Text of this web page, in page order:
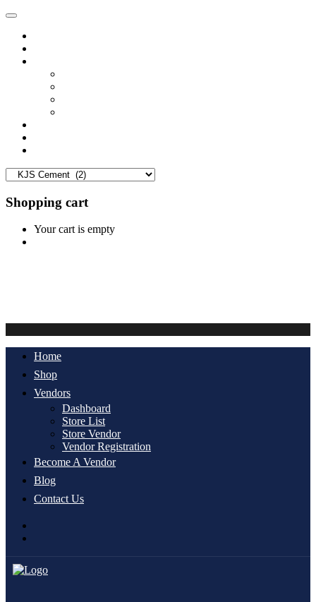
Shopping cart
Your cart is empty
Home
Shop
Vendors
Dashboard
Store List
Store Vendor
Vendor Registration
Become A Vendor
Blog
Contact Us